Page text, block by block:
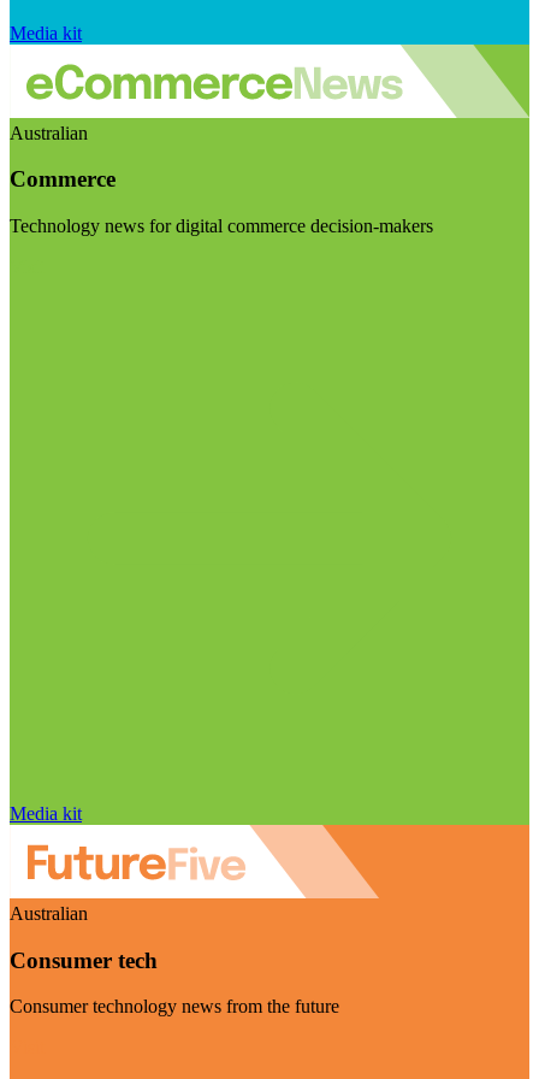
Media kit
Australian
Commerce
Technology news for digital commerce decision-makers
Media kit
Australian
Consumer tech
Consumer technology news from the future